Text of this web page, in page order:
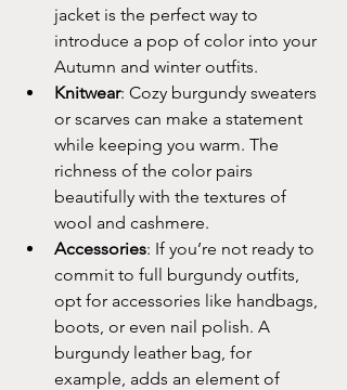
jacket is the perfect way to
introduce a pop of color into your
Autumn and winter outfits.
Knitwear: Cozy burgundy sweaters
or scarves can make a statement
while keeping you warm. The
richness of the color pairs
beautifully with the textures of
wool and cashmere.
Accessories: If you’re not ready to
commit to full burgundy outfits,
opt for accessories like handbags,
boots, or even nail polish. A
burgundy leather bag, for
example, adds an element of